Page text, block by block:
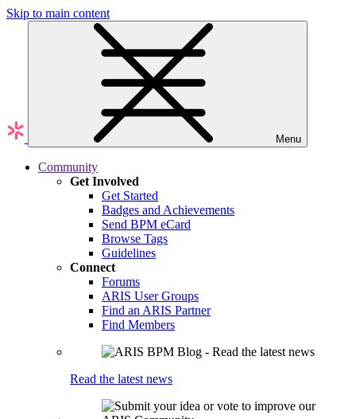
Skip to main content
Menu
Community
Get Involved
Get Started
Badges and Achievements
Send BPM eCard
Browse Tags
Guidelines
Connect
Forums
ARIS User Groups
Find an ARIS Partner
Find Members
Read the latest news